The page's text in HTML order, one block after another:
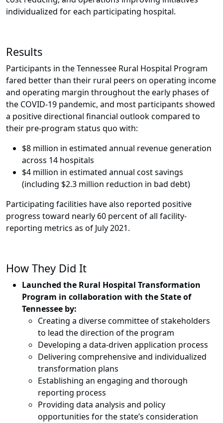
individualized for each participating hospital.
Results
Participants in the Tennessee Rural Hospital Program
fared better than their rural peers on operating income
and operating margin throughout the early phases of
the COVID-19 pandemic, and most participants showed
a positive directional financial outlook compared to
their pre-program status quo with:
$8 million in estimated annual revenue generation
across 14 hospitals
$4 million in estimated annual cost savings
(including $2.3 million reduction in bad debt)
Participating facilities have also reported positive
progress toward nearly 60 percent of all facility-
reporting metrics as of July 2021.
How They Did It
Launched the Rural Hospital Transformation
Program in collaboration with the State of
Tennessee by:
Creating a diverse committee of stakeholders
to lead the direction of the program
Developing a data-driven application process
Delivering comprehensive and individualized
transformation plans
Establishing an engaging and thorough
reporting process
Providing data analysis and policy
opportunities for the state’s consideration